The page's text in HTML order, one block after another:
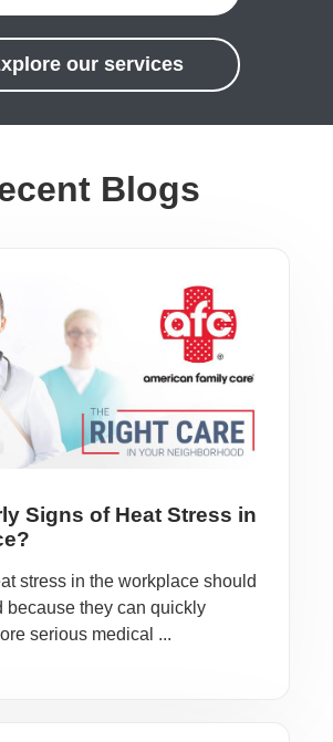
our services
Blogs
Signs of Heat Stress in
stress in the workplace should
because they can quickly
serious medical ...